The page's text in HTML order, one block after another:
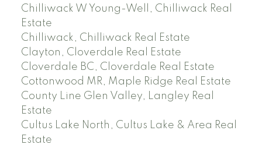
Chilliwack W Young-Well, Chilliwack Real
Estate
Chilliwack, Chilliwack Real Estate
Clayton, Cloverdale Real Estate
Cloverdale BC, Cloverdale Real Estate
Cottonwood MR, Maple Ridge Real Estate
County Line Glen Valley, Langley Real
Estate
Cultus Lake North, Cultus Lake & Area Real
Estate